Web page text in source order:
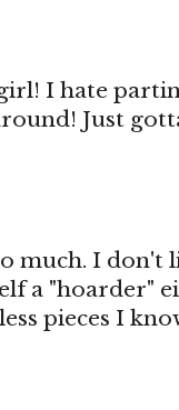
I hate
Just
much. I
a "hoarder"
pieces I